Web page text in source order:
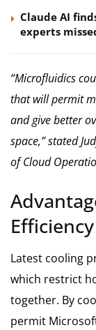
Claude AI
experts
“Microfluidics
that will permit
and give better
space,” stated
of Cloud
Efficiency
Latest cooling
which restrict
together. By
permit